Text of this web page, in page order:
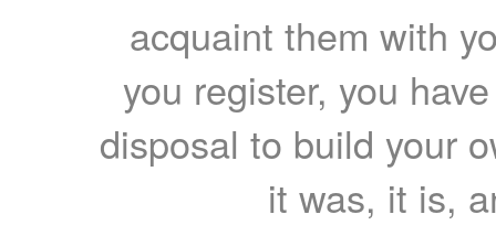
acquaint them with
you register, you
disposal to build your
it was, it is,